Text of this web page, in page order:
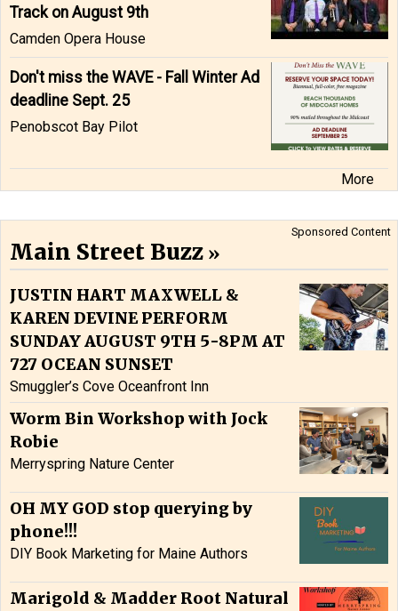
Track on August 9th
Camden Opera House
Don't miss the WAVE - Fall Winter Ad
deadline Sept. 25
Penobscot Bay Pilot
More
Sponsored Content
Main Street Buzz
JUSTIN HART MAXWELL &
KAREN DEVINE PERFORM
SUNDAY AUGUST 9TH 5-8PM AT
727 OCEAN SUNSET
Smuggler’s Cove Oceanfront Inn
Worm Bin Workshop with Jock
Robie
Merryspring Nature Center
OH MY GOD stop querying by
phone!!!
DIY Book Marketing for Maine Authors
Marigold & Madder Root Natural